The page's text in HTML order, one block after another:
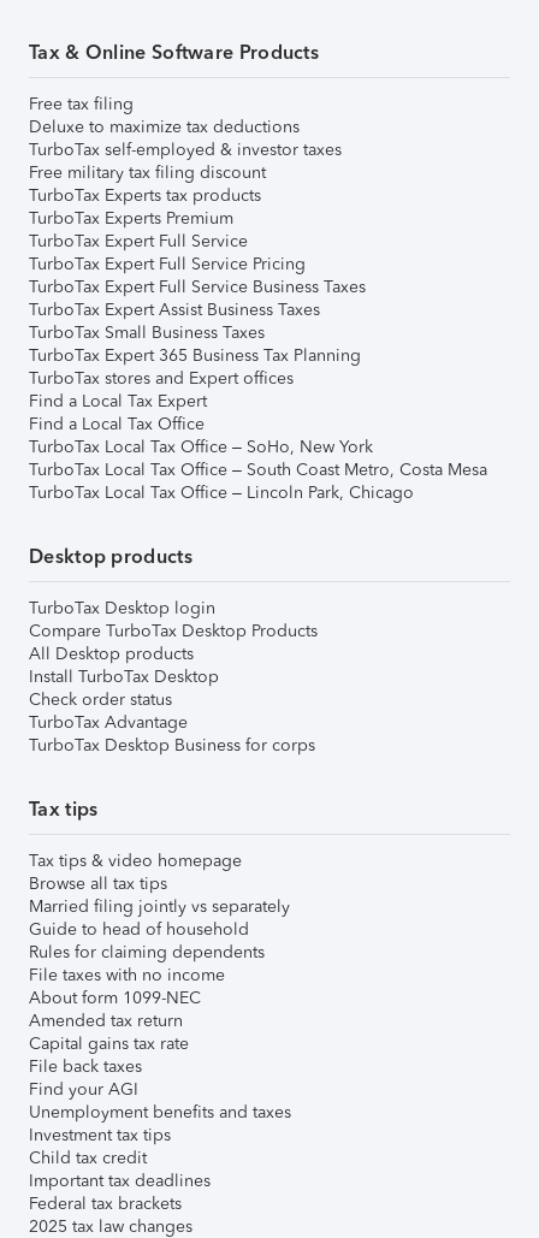
Tax & Online Software Products
Free tax filing
Deluxe to maximize tax deductions
TurboTax self-employed & investor taxes
Free military tax filing discount
TurboTax Experts tax products
TurboTax Experts Premium
TurboTax Expert Full Service
TurboTax Expert Full Service Pricing
TurboTax Expert Full Service Business Taxes
TurboTax Expert Assist Business Taxes
TurboTax Small Business Taxes
TurboTax Expert 365 Business Tax Planning
TurboTax stores and Expert offices
Find a Local Tax Expert
Find a Local Tax Office
TurboTax Local Tax Office – SoHo, New York
TurboTax Local Tax Office – South Coast Metro, Costa Mesa
TurboTax Local Tax Office – Lincoln Park, Chicago
Desktop products
TurboTax Desktop login
Compare TurboTax Desktop Products
All Desktop products
Install TurboTax Desktop
Check order status
TurboTax Advantage
TurboTax Desktop Business for corps
Tax tips
Tax tips & video homepage
Browse all tax tips
Married filing jointly vs separately
Guide to head of household
Rules for claiming dependents
File taxes with no income
About form 1099-NEC
Amended tax return
Capital gains tax rate
File back taxes
Find your AGI
Unemployment benefits and taxes
Investment tax tips
Child tax credit
Important tax deadlines
Federal tax brackets
2025 tax law changes